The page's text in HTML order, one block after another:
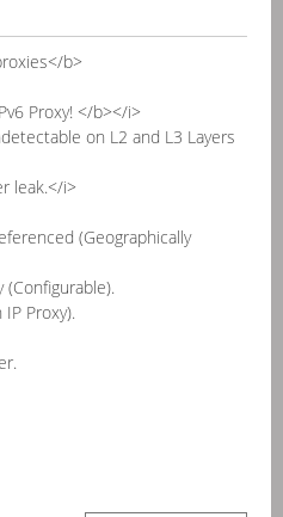
b>
Proxy! </b></i>
on L2 and L3 Layers
leak.</i>
(Geographically
(Configurable).
Proxy).